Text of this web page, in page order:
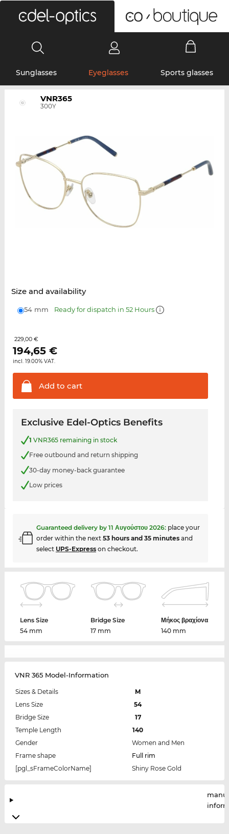
Sunglasses Eyeglasses Sports glasses
VNR365
300Y
Size and availability
54 mm Ready for dispatch in 52 Hours
229,00 €
194,65€
incl. 19.00% VAT.
Add to cart
Exclusive Edel-Optics Benefits
1 VNR365 remaining in stock
Free outbound and return shipping
30-day money-back guarantee
Low prices
Guaranteed delivery by 11 Αυγούστου 2026: place your
order within the next 53 hours and 35 minutesand
select UPS-Expresson checkout.
Lens Size
54 mm
Bridge Size
17 mm
Μήκος βραχίονα
140 mm
VNR 365 Model-Information
Sizes & Details
M
Lens Size
54
Bridge Size
17
Temple Length
140
Gender
Women and Men
Frame shape
Full rim
[pgl_sFrameColorName]
Shiny Rose Gold